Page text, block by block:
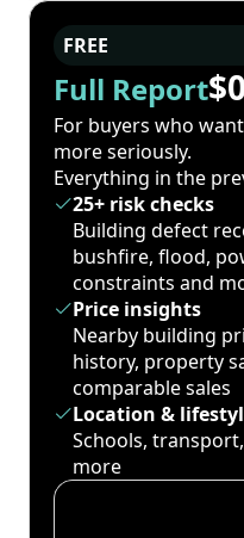
FREE
Full Report$0
For buyers who
more seriously.
Everything in the
25+ risk checks
Building defect
bushfire, flood,
constraints and
Price insights
Nearby building
history, property
comparable sales
Location &
Schools,
more